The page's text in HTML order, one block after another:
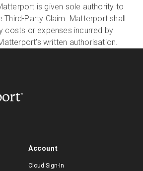
is given sole authority to
Third-Party Claim. Matterport shall
costs or expenses incurred by
written authorisation.
Account
Cloud Sign-In